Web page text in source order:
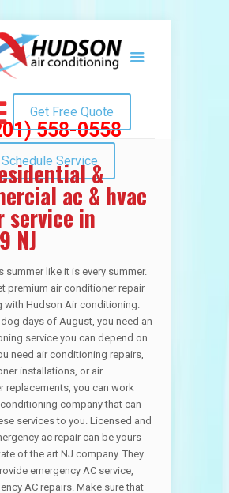
558-0558
Get Free Quote
Schedule Service&
ac & hvac
service in
NJ
summer like it is every summer.
premium air conditioner repair
with Hudson Air conditioning.
days of August, you need an
service you can depend on.
need air conditioning repairs,
installations, or air
replacements, you can work
company that can
services to you. Licensed and
ac repair can be yours
of the art NJ company. They
emergency AC service,
AC repairs. Make sure that